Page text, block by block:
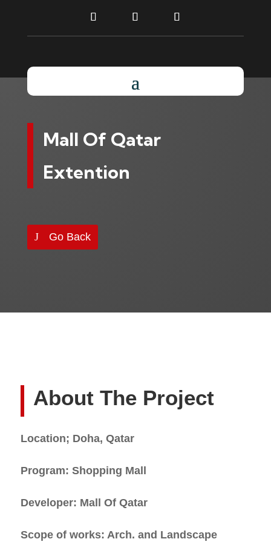
Mall Of Qatar
Extention
Go Back
About The Project
Location; Doha, Qatar
Program: Shopping Mall
Developer: Mall Of Qatar
Scope of works: Arch. and Landscape